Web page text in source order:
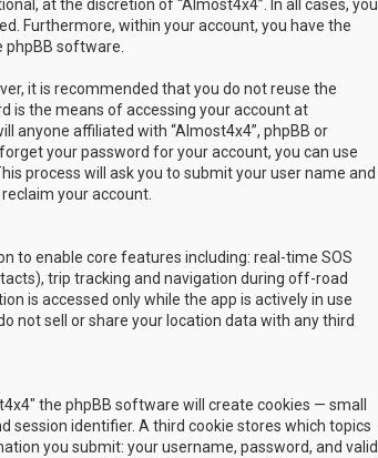
at the discretion of “Almost4x4”. In all cases, you
Furthermore, within your account, you have the
software.
it is recommended that you do not reuse the
is the means of accessing your account at
anyone affiliated with “Almost4x4”, phpBB or
your password for your account, you can use
process will ask you to submit your user name and
your account.
to enable core features including: real-time SOS
trip tracking and navigation during off-road
is accessed only while the app is actively in use
not sell or share your location data with any third
the phpBB software will create cookies — small
identifier. A third cookie stores which topics
you submit: your username, password, and valid